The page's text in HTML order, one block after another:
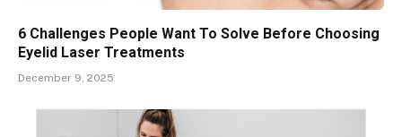
6 Challenges People Want To Solve Before Choosing
Eyelid Laser Treatments
December 9, 2025